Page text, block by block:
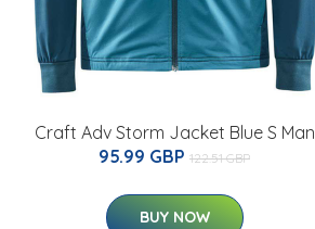
Craft Adv Storm Jacket Blue S Man
95.99 GBP 122.51 GBP
BUY NOW